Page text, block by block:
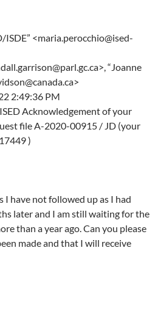
ISDE” <maria.perocchio@ised-
“Joanne
2:49:36 PM
Acknowledgement of your
file A-2020-00915 / JD (your
)
I have not followed up as I had
later and I am still waiting for the
than a year ago. Can you please
made and that I will receive